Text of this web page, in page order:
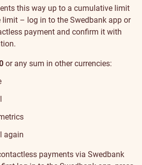
this way up to a cumulative limit
limit – log in to the Swedbank app or
payment and confirm it with
or any sum in other currencies:
again
payments via Swedbank